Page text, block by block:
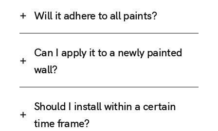
Will it adhere to all paints?
Can I apply it to a newly painted
wall?
Should I install within a certain
time frame?